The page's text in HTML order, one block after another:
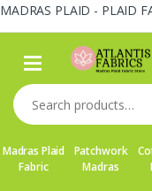
MADRAS PLAID - PLAID
Skip
navigation
Skip
content
Search
for:
Madras Plaid
Fabric
Patchwork
Madras